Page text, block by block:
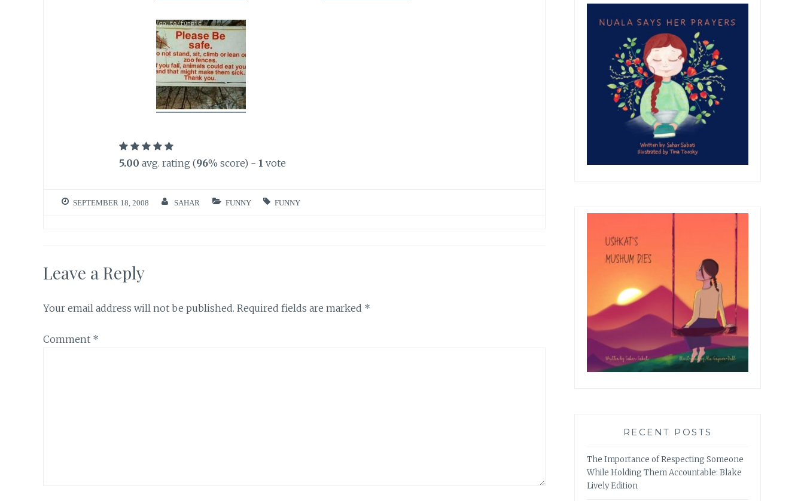
5.00 avg. rating (96% score) - 1 vote
SEPTEMBER 18, 2008 SAHAR FUNNY FUNNY
Leave a Reply
Your email address will not be published. Required fields are marked *
Comment *
RECENT POSTS
The Importance of Respecting Someone
While Holding Them Accountable: Blake
Lively Edition